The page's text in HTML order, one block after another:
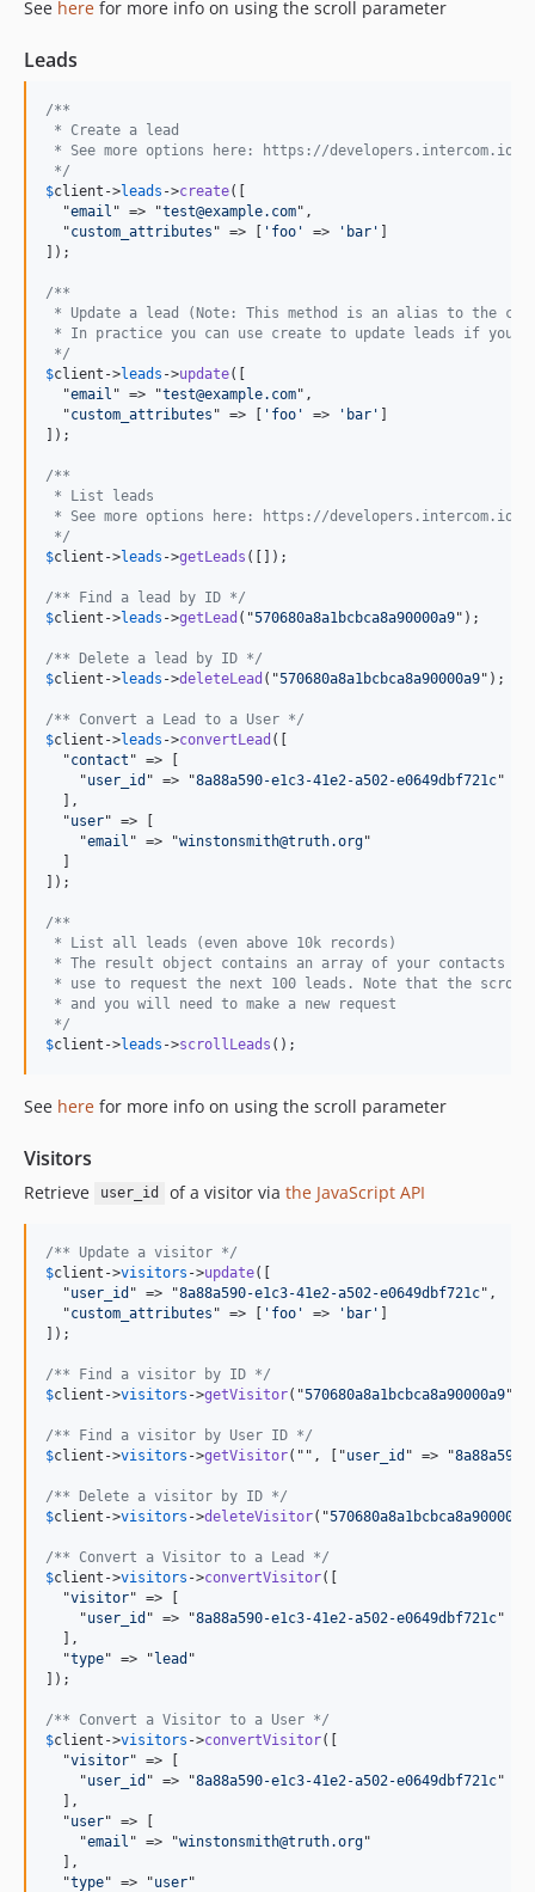
See here for more info on using the scroll parameter
Leads
/**
* Create a lead
* See more options here: https://developers.intercom.io/
*/
$client ->leads ->create([
  "
email " => "test@example.com",
  "
custom_attributes " => [ 'foo' => 'bar' ]
]);
/**
* Update a lead (Note: This method is an alias to the
* In practice you can use create to update leads if you
*/
$client ->leads ->update([
  "
email " => "test@example.com",
  "
custom_attributes " => [ 'foo' => 'bar' ]
]);
/**
* List leads
* See more options here: https://developers.intercom.io/
*/
$client ->leads ->getLeads ([]);
/** Find a lead by ID */
$client ->leads ->getLead ("570680a8a1bcbca8a90000a9");
/** Delete a lead by ID */
$client ->leads ->deleteLead ("570680a8a1bcbca8a90000a9");
/** Convert a Lead to a User */
$client ->leads ->convertLead ([
  "
contact " => [
    "
user_id " => "8a88a590-e1c3-41e2-a502-e0649dbf721c"
  ],
  "
user" => [
    "
email " => "winstonsmith@truth.org"
  ]
]);
/**
* List all leads (even above 10k records)
* The result object contains an array of your contacts
* use to request the next 100 leads. Note that the
* and you will need to make a new request
*/
$client ->leads ->scrollLeads ();
See here for more info on using the scroll parameter
Visitors
Retrieve user_id of a visitor via the JavaScript API
/** Update a visitor */
$client ->visitors ->update([
  "
user_id " => "8a88a590-e1c3-41e2-a502-e0649dbf721c",
  "
custom_attributes " => [ 'foo' => 'bar' ]
]);
/** Find a visitor by ID */
$client ->visitors ->getVisitor("570680a8a1bcbca8a90000a9");
/** Find a visitor by User ID */
$client ->visitors ->getVisitor("", ["user_id " => "
/** Delete a visitor by ID */
$client ->visitors ->deleteVisitor("570680a8a1bcbca8a90000a9
/** Convert a Visitor to a Lead */
$client ->visitors ->convertVisitor([
  "
visitor" => [
    "
user_id " => "8a88a590-e1c3-41e2-a502-e0649dbf721c"
  ],
  "
type" => "lead "
]);
/** Convert a Visitor to a User */
$client ->visitors ->convertVisitor([
  "
visitor" => [
    "
user_id " => "8a88a590-e1c3-41e2-a502-e0649dbf721c"
  ],
  "
user" => [
    "
email " => "winstonsmith@truth.org"
  ],
  "
type" => "user"